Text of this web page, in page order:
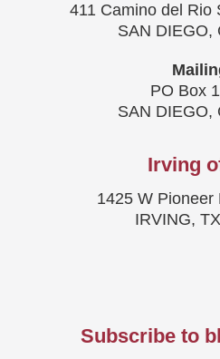
411 Camino del Rio
SAN DIEGO,
PO Box
SAN DIEGO,
Irving
1425 W Pioneer
IRVING,
Subscribe to